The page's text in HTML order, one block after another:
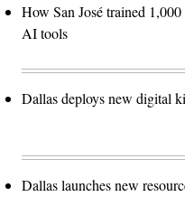
How San José trained
AI tools
Dallas deploys new digital
Dallas launches new